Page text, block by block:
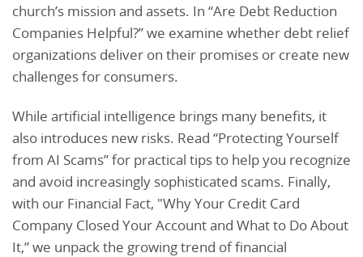
church’s mission and assets. In “Are Debt Reduction
Companies Helpful?” we examine whether debt relief
organizations deliver on their promises or create new
challenges for consumers.
While artificial intelligence brings many benefits, it
also introduces new risks. Read “Protecting Yourself
from AI Scams” for practical tips to help you recognize
and avoid increasingly sophisticated scams. Finally,
with our Financial Fact, "Why Your Credit Card
Company Closed Your Account and What to Do About
It,” we unpack the growing trend of financial